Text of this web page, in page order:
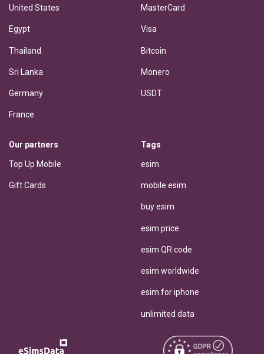
United States
Egypt
Thailand
Sri Lanka
Germany
France
MasterCard
Visa
Bitcoin
Monero
USDT
Our partners
Top Up Mobile
Gift Cards
Tags
esim
mobile esim
buy esim
esim price
esim QR code
esim worldwide
esim for iphone
unlimited data